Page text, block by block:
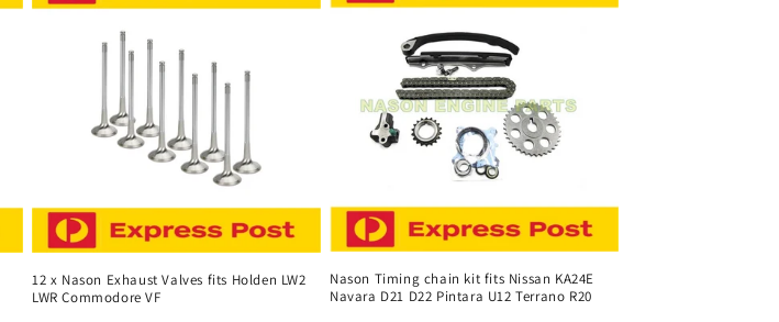
12 x Nason Exhaust Valves fits Holden LW2
LWR Commodore VF
Nason Timing chain kit fits Nissan KA24E
Navara D21 D22 Pintara U12 Terrano R20